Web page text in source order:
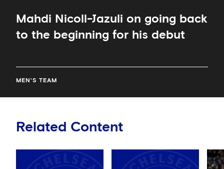
Mahdi Nicoll-Jazuli on going back
to the beginning for his debut
MEN'S TEAM
Related Content